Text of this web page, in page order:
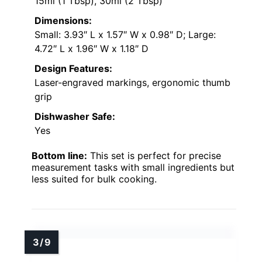
Dimensions:
Small: 3.93″ L x 1.57″ W x 0.98″ D; Large:
4.72″ L x 1.96″ W x 1.18″ D
Design Features:
Laser-engraved markings, ergonomic thumb
grip
Dishwasher Safe:
Yes
Bottom line: This set is perfect for precise
measurement tasks with small ingredients but
less suited for bulk cooking.